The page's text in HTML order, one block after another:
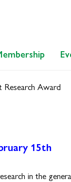
Research Award
15th
in the